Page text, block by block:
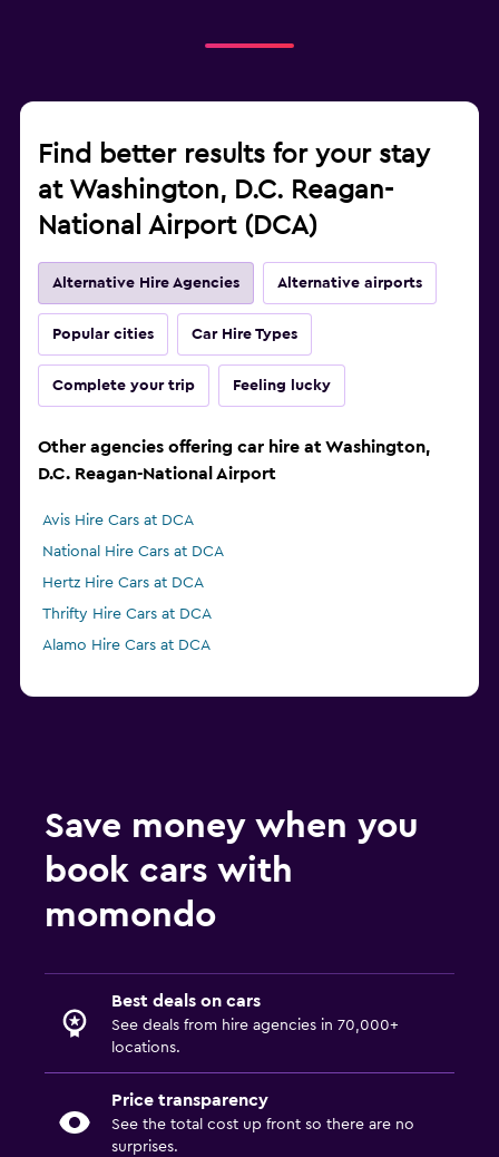
Find better results for your stay
at Washington, D.C. Reagan-
National Airport (DCA)
Alternative Hire Agencies Alternative airports
Popular cities Car Hire Types
Complete your trip Feeling lucky
Other agencies offering car hire at Washington,
D.C. Reagan-National Airport
Avis Hire Cars at DCA
National Hire Cars at DCA
Hertz Hire Cars at DCA
Thrifty Hire Cars at DCA
Alamo Hire Cars at DCA
Save money when you
book cars with
momondo
Best deals on cars
See deals from hire agencies in 70,000+
locations.
Price transparency
See the total cost up front so there are no
surprises.